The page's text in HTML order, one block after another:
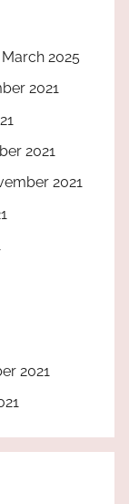
2025
2021
2021
2021
2021